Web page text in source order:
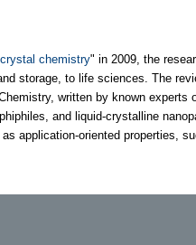
chemistry" in 2009, the
storage, to life sciences. The
written by known
and liquid-crystalline
application-oriented properties,